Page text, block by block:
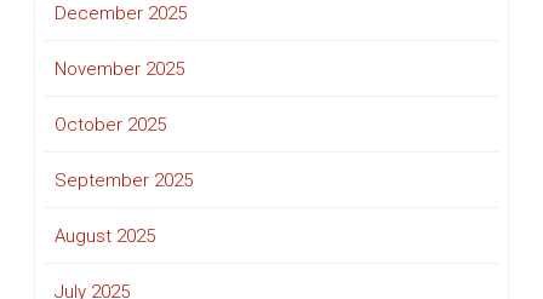
December 2025
November 2025
October 2025
September 2025
August 2025
July 2025